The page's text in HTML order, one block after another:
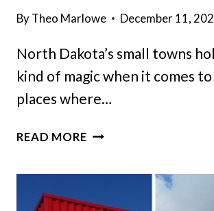
ByTheo Marlowe December 11,
North Dakota’s small towns
kind of magic when it comes
places where…
READ MORE14
TOWN